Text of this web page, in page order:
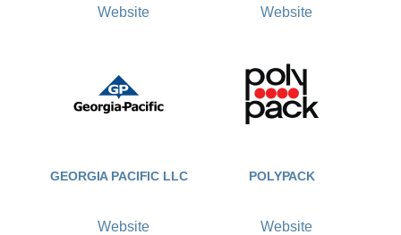
Website Website
GEORGIA PACIFIC LLC
Website
POLYPACK
Website